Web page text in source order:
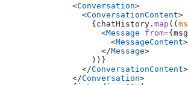
              <
Conversation>
                <
ConversationContent>
                  {chatHistory.
map ((
                    <
Message from=
                      <
MessageContent
                    </
Message>
                  ))}
                </
ConversationContent>
              </
Conversation>